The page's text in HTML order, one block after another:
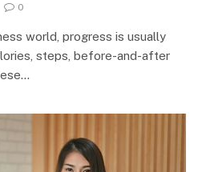
0
world, progress is usually
steps, before-and-after